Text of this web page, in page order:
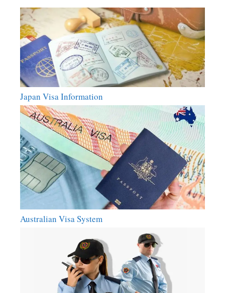
Japan Visa Information
Australian Visa System